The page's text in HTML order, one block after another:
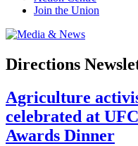
Join the Union
Directions
Agriculture
celebrated at
Awards Dinner